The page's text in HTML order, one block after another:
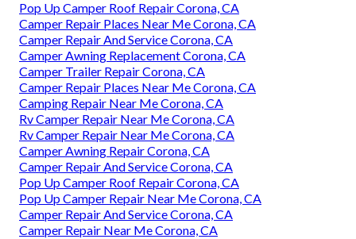
Pop Up Camper Roof Repair Corona, CA
Camper Repair Places Near Me Corona, CA
Camper Repair And Service Corona, CA
Camper Awning Replacement Corona, CA
Camper Trailer Repair Corona, CA
Camper Repair Places Near Me Corona, CA
Camping Repair Near Me Corona, CA
Rv Camper Repair Near Me Corona, CA
Rv Camper Repair Near Me Corona, CA
Camper Awning Repair Corona, CA
Camper Repair And Service Corona, CA
Pop Up Camper Roof Repair Corona, CA
Pop Up Camper Repair Near Me Corona, CA
Camper Repair And Service Corona, CA
Camper Repair Near Me Corona, CA